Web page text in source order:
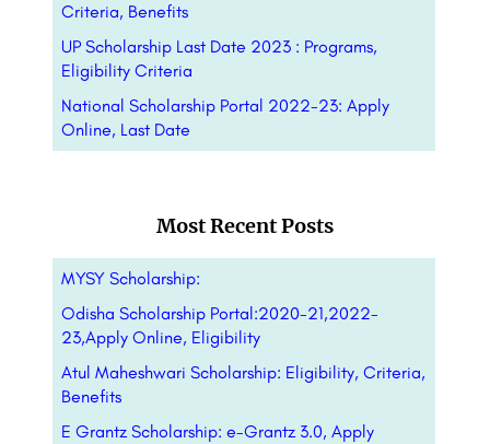
Criteria, Benefits
UP Scholarship Last Date 2023 : Programs,
Eligibility Criteria
National Scholarship Portal 2022-23: Apply
Online, Last Date
Most Recent Posts
MYSY Scholarship:
Odisha Scholarship Portal:2020-21,2022-
23,Apply Online, Eligibility
Atul Maheshwari Scholarship: Eligibility, Criteria,
Benefits
E Grantz Scholarship: e-Grantz 3.0, Apply